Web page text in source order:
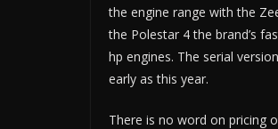
the engine range with the
the Polestar 4 the brand’s
hp engines. The serial
early as this year.
There is no word on pricing